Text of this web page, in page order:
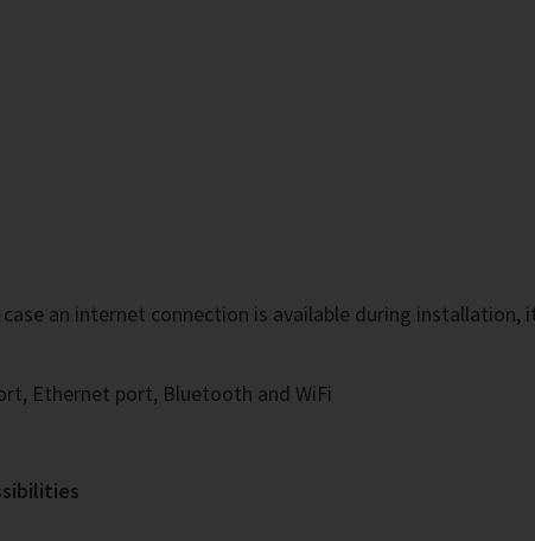
an internet connection is available during
Ethernet port, Bluetooth and WiFi